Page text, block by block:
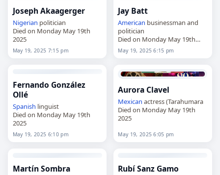
Joseph Akaagerger
Nigerian politician
Died on Monday May 19th
2025
May 19, 2025 7:15 pm
Jay Batt
American businessman and
politician
Died on Monday May 19th
2025
May 19, 2025 6:15 pm
Fernando González
Ollé
Spanish linguist
Died on Monday May 19th
2025
May 19, 2025 6:10 pm
Aurora Clavel
Mexican actress (Tarahumara
Died on Monday May 19th
2025
May 19, 2025 6:05 pm
Martín Sombra Rubí Sanz Gamo